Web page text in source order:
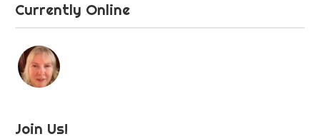
Currently Online
Join Us!